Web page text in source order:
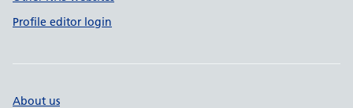
Profile editor login
About us